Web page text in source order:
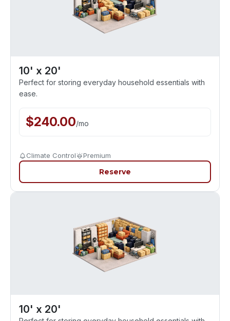
10' x 20'
Perfect for storing everyday household essentials with
ease.
$240.00/mo
Climate Control Premium
Reserve
10' x 20'